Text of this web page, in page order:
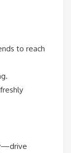
to reach